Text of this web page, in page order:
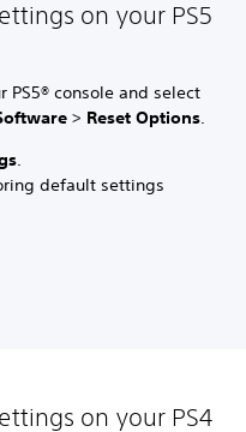
on your PS5
PS5® console and select
> Reset Options.
.
default settings
on your PS4